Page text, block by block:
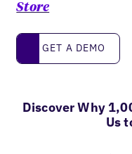
Store
Get a Demo
GET A DEMO
Discover Why
Us